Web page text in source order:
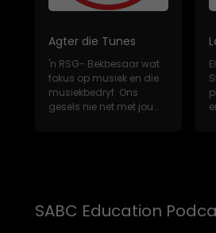
Agter die Tunes
'n RSG- Bekbesaar wat
fokus op musiek en die
musiekbedryf. Ons
gesels nie net met jou
SABC Education